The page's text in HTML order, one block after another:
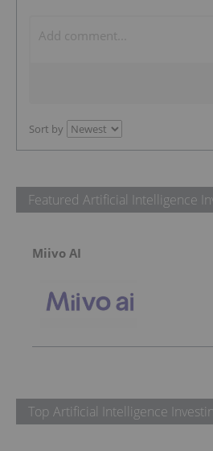
Sort by
Featured Artificial Intelligence
Miivo AI
Top Artificial Intelligence